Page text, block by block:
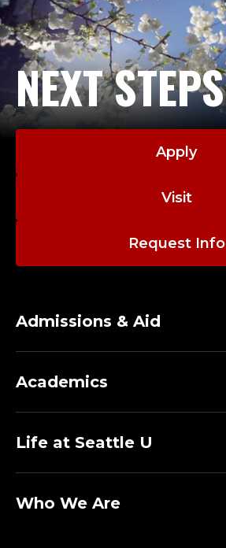
NEXT STEPS
Apply
Visit
Request Info
Admissions & Aid
Academics
Life at Seattle U
Who We Are